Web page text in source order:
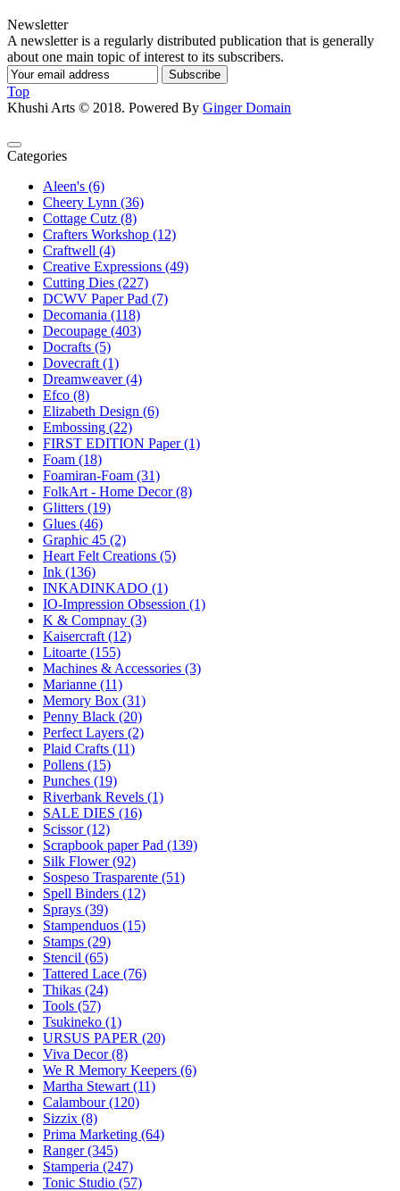
Newsletter
A newsletter is a regularly distributed publication that is generally
about one main topic of interest to its subscribers.
Subscribe
Top
Khushi Arts © 2018. Powered By Ginger Domain
Categories
Aleen's (6)
Cheery Lynn (36)
Cottage Cutz (8)
Crafters Workshop (12)
Craftwell (4)
Creative Expressions (49)
Cutting Dies (227)
DCWV Paper Pad (7)
Decomania (118)
Decoupage (403)
Docrafts (5)
Dovecraft (1)
Dreamweaver (4)
Efco (8)
Elizabeth Design (6)
Embossing (22)
FIRST EDITION Paper (1)
Foam (18)
Foamiran-Foam (31)
FolkArt - Home Decor (8)
Glitters (19)
Glues (46)
Graphic 45 (2)
Heart Felt Creations (5)
Ink (136)
INKADINKADO (1)
IO-Impression Obsession (1)
K & Compnay (3)
Kaisercraft (12)
Litoarte (155)
Machines & Accessories (3)
Marianne (11)
Memory Box (31)
Penny Black (20)
Perfect Layers (2)
Plaid Crafts (11)
Pollens (15)
Punches (19)
Riverbank Revels (1)
SALE DIES (16)
Scissor (12)
Scrapbook paper Pad (139)
Silk Flower (92)
Sospeso Trasparente (51)
Spell Binders (12)
Sprays (39)
Stampenduos (15)
Stamps (29)
Stencil (65)
Tattered Lace (76)
Thikas (24)
Tools (57)
Tsukineko (1)
URSUS PAPER (20)
Viva Decor (8)
We R Memory Keepers (6)
Martha Stewart (11)
Calambour (120)
Sizzix (8)
Prima Marketing (64)
Ranger (345)
Stamperia (247)
Tonic Studio (57)